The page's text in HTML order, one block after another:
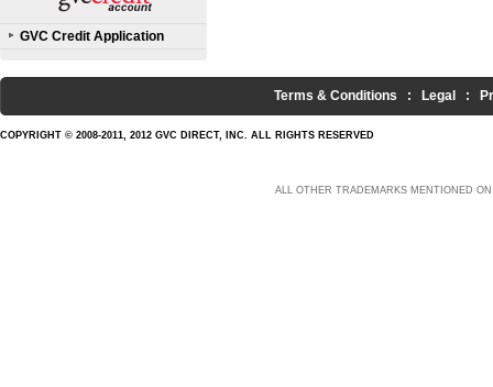
GVC Credit Application
Terms & Conditions : Legal :
COPYRIGHT © 2008-2011, 2012 GVC DIRECT, INC. ALL RIGHTS RESERVED
ALL OTHER TRADEMARKS MENTIONED